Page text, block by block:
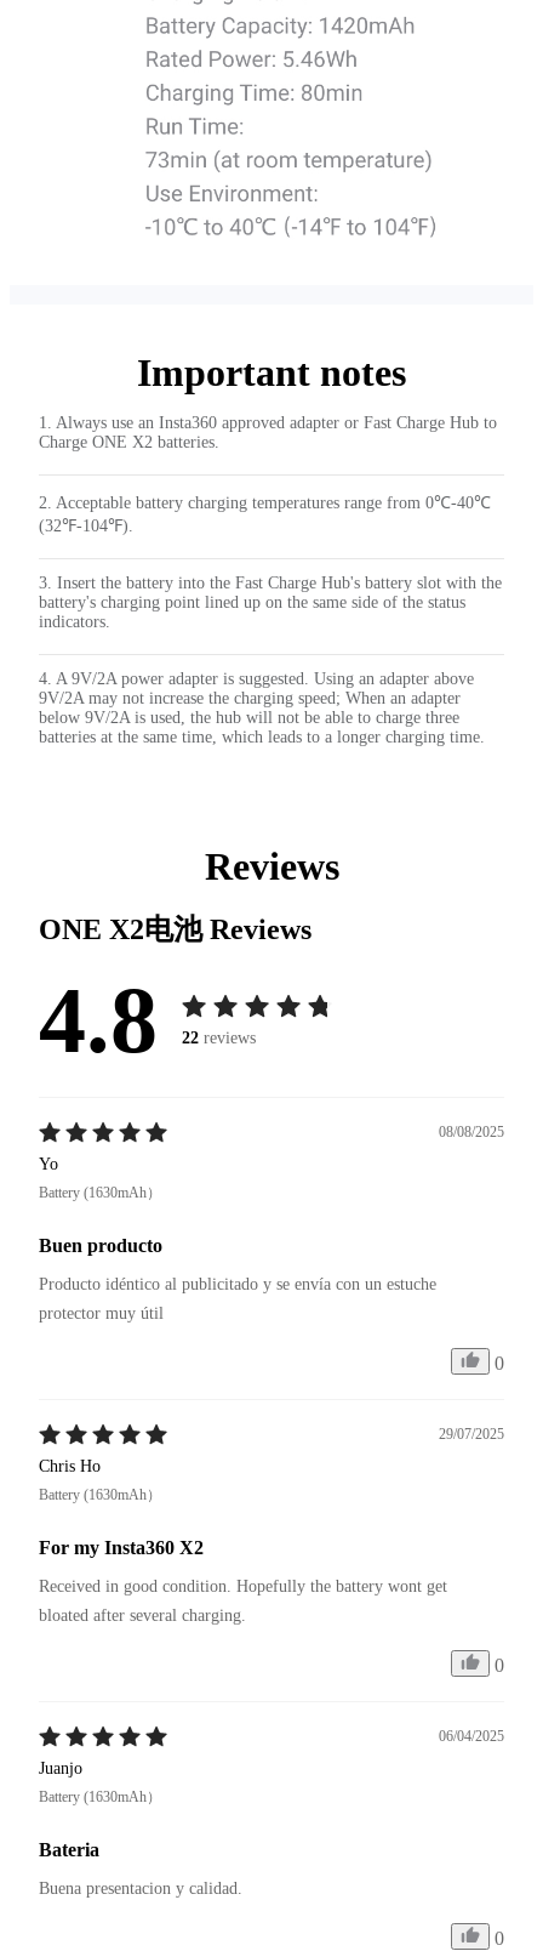
Important notes
1. Always use an Insta360 approved adapter or Fast Charge Hub to
Charge ONE X2 batteries.
2. Acceptable battery charging temperatures range from 0℃-40℃
(32℉-104℉).
3. Insert the battery into the Fast Charge Hub's battery slot with the
battery's charging point lined up on the same side of the status
indicators.
4. A 9V/2A power adapter is suggested. Using an adapter above
9V/2A may not increase the charging speed; When an adapter
below 9V/2A is used, the hub will not be able to charge three
batteries at the same time, which leads to a longer charging time.
Reviews
ONE X2电池Reviews
4.8 22 reviews
08/08/2025
Yo
Battery (1630mAh）
Buen producto
Producto idéntico al publicitado y se envía con un estuche
protector muy útil
0
29/07/2025
Chris Ho
Battery (1630mAh）
For my Insta360 X2
Received in good condition. Hopefully the battery wont get
bloated after several charging.
0
06/04/2025
Juanjo
Battery (1630mAh）
Bateria
Buena presentacion y calidad.
0